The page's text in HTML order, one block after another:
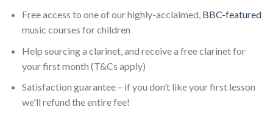
Free access to one of our highly-acclaimed, BBC-featured
music courses for children
Help sourcing a clarinet, and receive a free clarinet for
your first month (T&Cs apply)
Satisfaction guarantee – if you don’t like your first lesson
we'll refund the entire fee!